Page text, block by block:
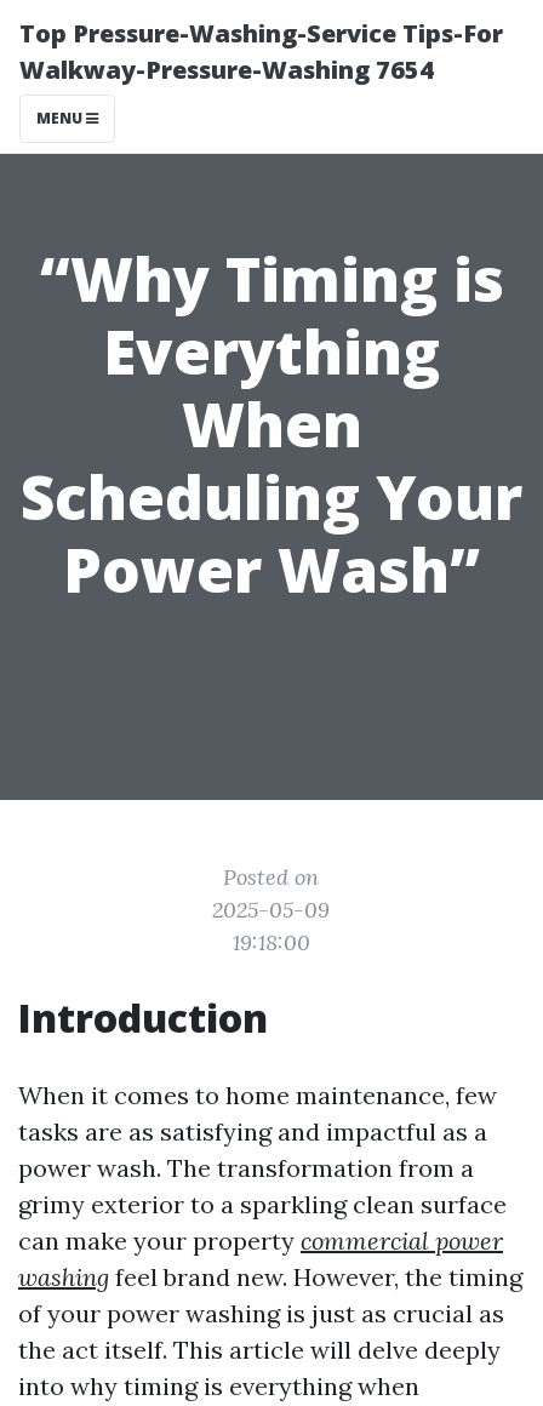
Top Pressure-Washing-Service Tips-For
Walkway-Pressure-Washing 7654
MENU
“Why Timing is
Everything
When
Scheduling Your
Power Wash”
Posted on
2025-05-09
19:18:00
Introduction
When it comes to home maintenance, few
tasks are as satisfying and impactful as a
power wash. The transformation from a
grimy exterior to a sparkling clean surface
can make your property commercial power
washing feel brand new. However, the timing
of your power washing is just as crucial as
the act itself. This article will delve deeply
into why timing is everything when